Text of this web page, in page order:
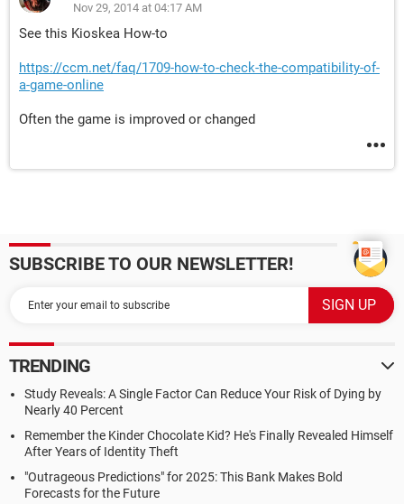
Nov 29, 2014 at 04:17 AM
See this Kioskea How-to
https://ccm.net/faq/1709-how-to-check-the-compatibility-of-
a-game-online
Often the game is improved or changed
SUBSCRIBE TO OUR NEWSLETTER!
TRENDING
Study Reveals: A Single Factor Can Reduce Your Risk of Dying by
Nearly 40 Percent
Remember the Kinder Chocolate Kid? He's Finally Revealed Himself
After Years of Identity Theft
"Outrageous Predictions" for 2025: This Bank Makes Bold
Forecasts for the Future